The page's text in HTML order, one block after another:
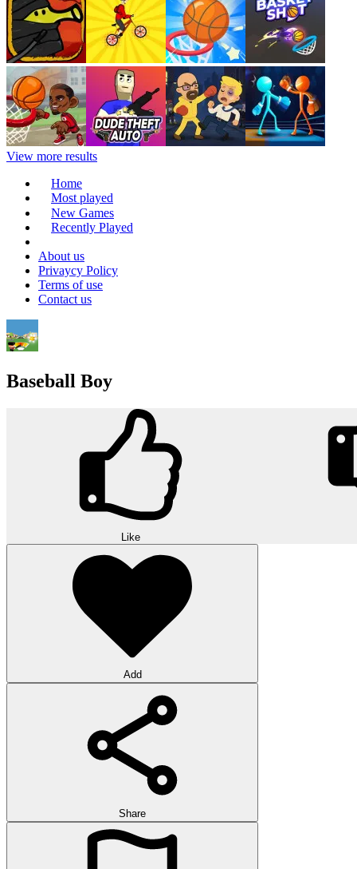
View more results
Home
Most played
New Games
Recently Played
About us
Privaycy Policy
Terms of use
Contact us
Baseball Boy
Like
Add
Share